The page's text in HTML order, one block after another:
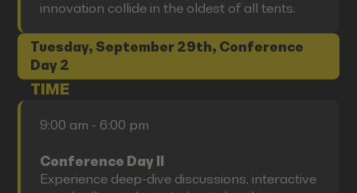
innovation collide in the oldest of all tents.
Tuesday, September 29th, Conference
Day 2
TIME
9:00 am - 6:00 pm
Conference Day II
Experience deep-dive discussions, interactive